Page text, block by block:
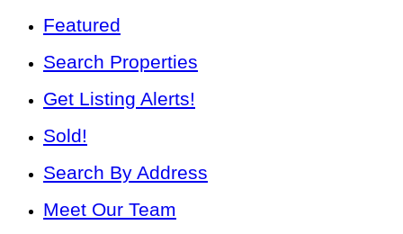
Featured
Search Properties
Get Listing Alerts!
Sold!
Search By Address
Meet Our Team